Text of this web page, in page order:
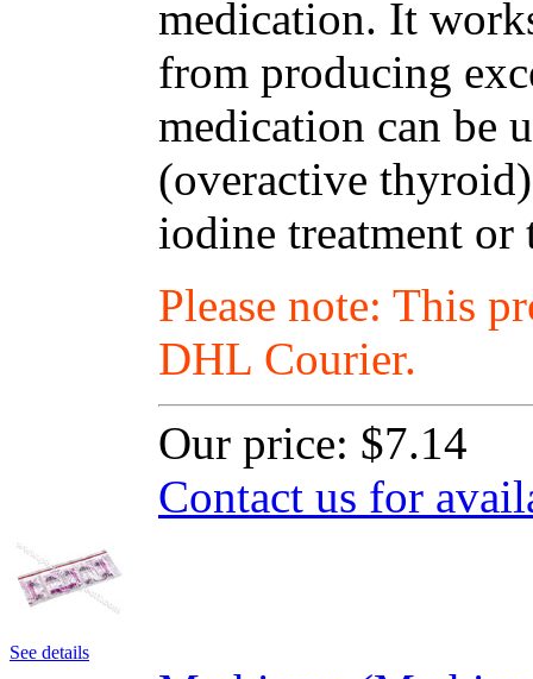
medication. It
from producing
medication can be
(overactive
iodine treatment or
Please note: This
DHL Courier.
Our price: $7.14
Contact us for
See details